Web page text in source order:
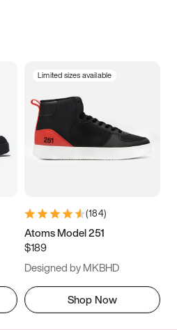
Limited sizes available
(184)
Atoms Model 251
$189
Designed by MKBHD
Shop Now